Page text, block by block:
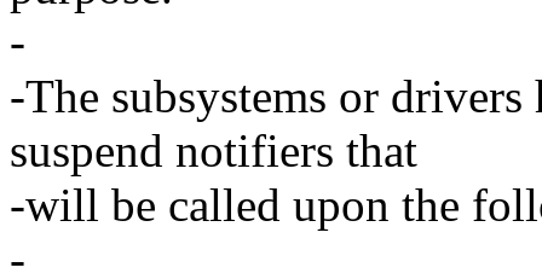
-
-The subsystems or drivers
suspend notifiers that
-will be called upon the
-